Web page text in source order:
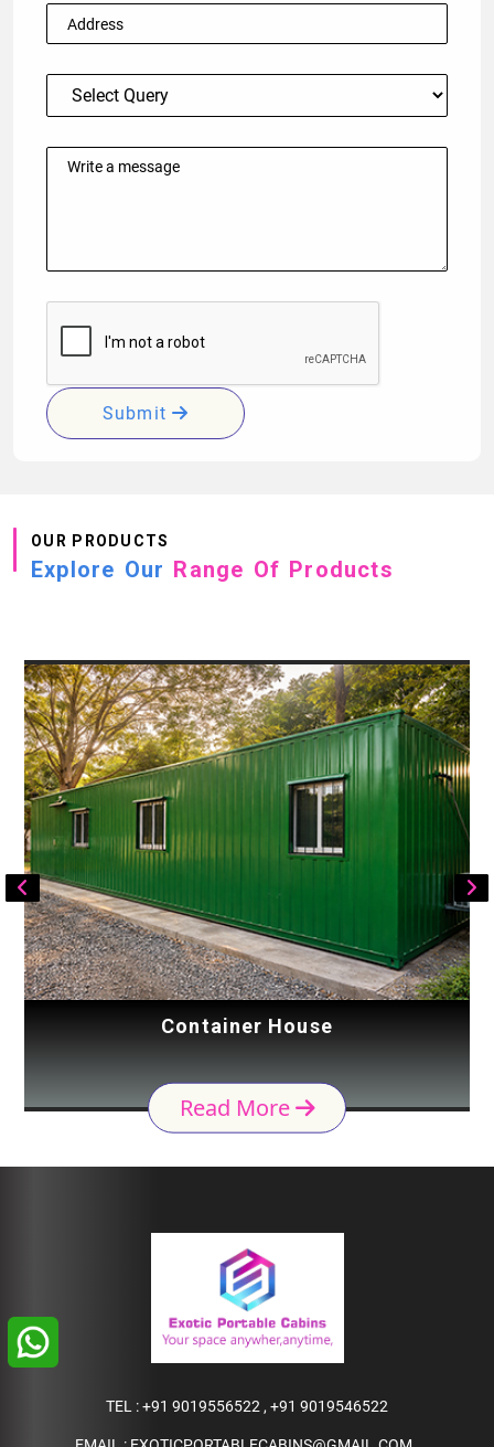
Submit
OUR PRODUCTS
Explore Our Range Of Products
Container House
Read More
TEL :+91 9019556522 , +91 9019546522